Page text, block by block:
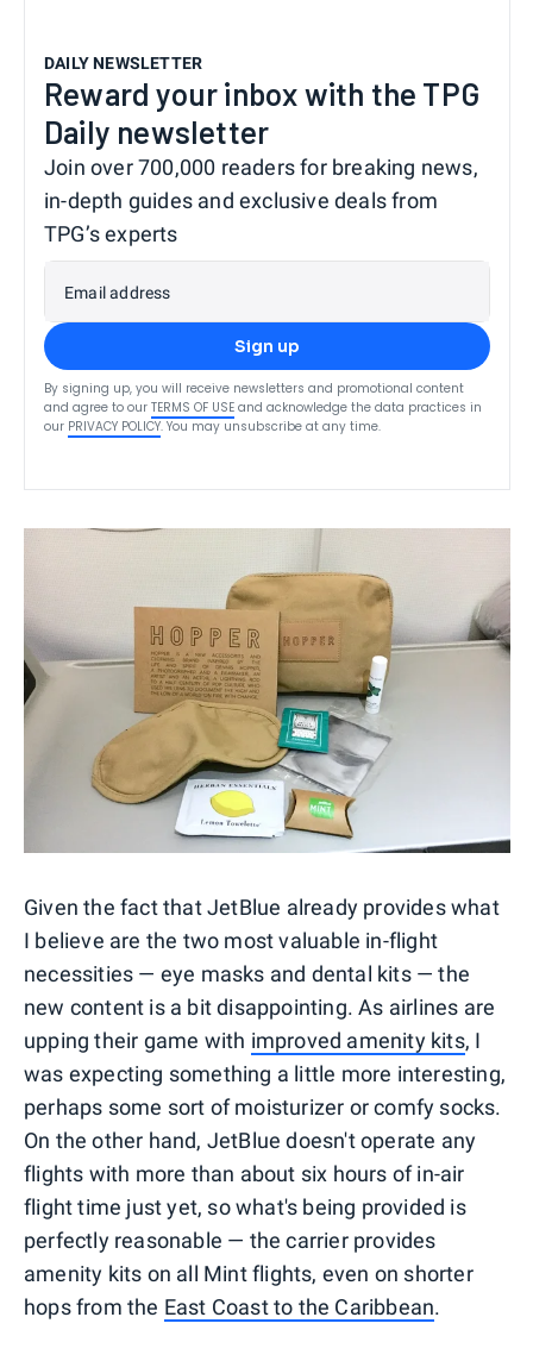
DAILY NEWSLETTER
Reward your inbox with the TPG
Daily newsletter
Join over 700,000 readers for breaking news,
in-depth guides and exclusive deals from
TPG’s experts
Email address
Sign up
By signing up, you will receive newsletters and promotional content
and agree to our TERMS OF USE and acknowledge the data practices in
our PRIVACY POLICY. You may unsubscribe at any time.
Given the fact that JetBlue already provides what
I believe are the two most valuable in-flight
necessities — eye masks and dental kits — the
new content is a bit disappointing. As airlines are
upping their game with improved amenity kits, I
was expecting something a little more interesting,
perhaps some sort of moisturizer or comfy socks.
On the other hand, JetBlue doesn't operate any
flights with more than about six hours of in-air
flight time just yet, so what's being provided is
perfectly reasonable — the carrier provides
amenity kits on all Mint flights, even on shorter
hops from the East Coast to the Caribbean.